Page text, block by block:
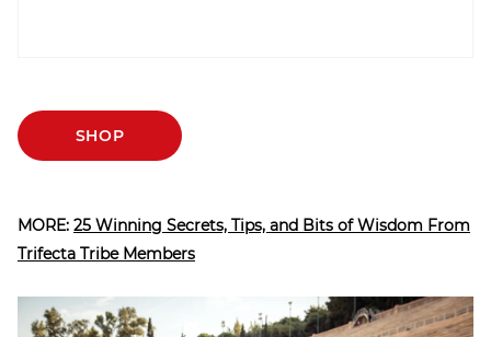
SHOP
MORE: 25 Winning Secrets, Tips, and Bits of Wisdom From
Trifecta Tribe Members